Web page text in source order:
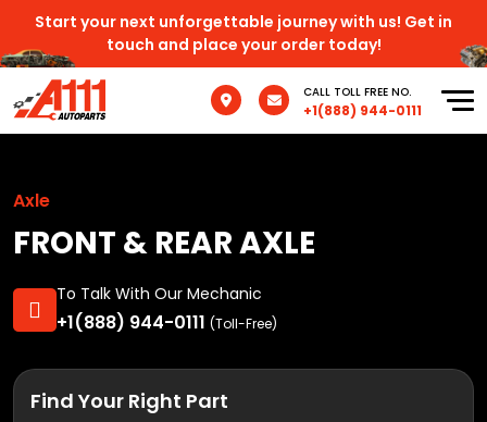
Start your next unforgettable journey with us! Get in
touch and place your order today!
CALL TOLL FREE NO.
+1(888) 944-0111
Axle
FRONT & REAR AXLE
To Talk With Our Mechanic
+1(888) 944-0111 (Toll-Free)
Find Your Right Part